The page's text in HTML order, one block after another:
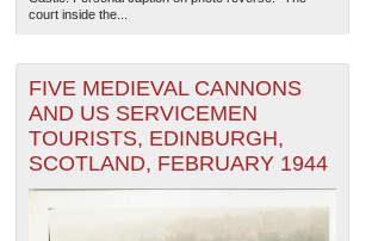
court inside the...
FIVE MEDIEVAL CANNONS
AND US SERVICEMEN
TOURISTS, EDINBURGH,
SCOTLAND, FEBRUARY 1944